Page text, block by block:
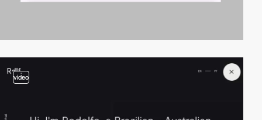
video